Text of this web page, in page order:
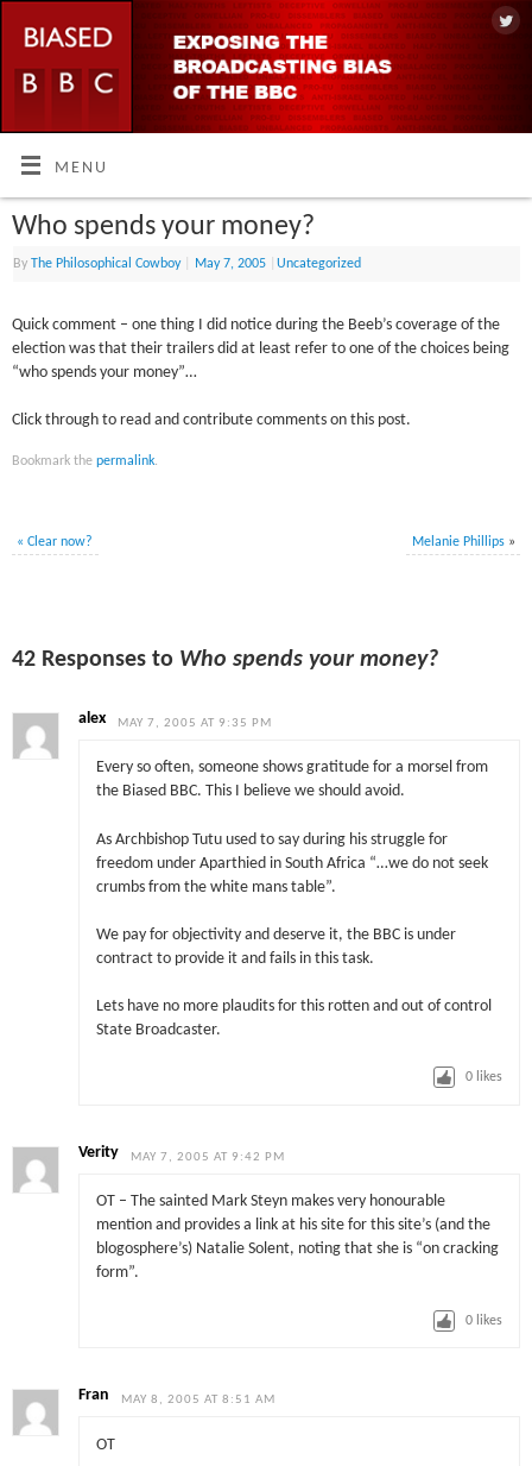
MENU
Who spends your money?
ByThe Philosophical Cowboy May 7, 2005 |Uncategorized
Quick comment – one thing I did notice during the Beeb’s coverage of the
election was that their trailers did at least refer to one of the choices being
“who spends your money”…
Click through to read and contribute comments on this post.
Bookmark thepermalink.
« Clear now? Melanie Phillips »
42 Responses to Who spends your money?
alex MAY 7, 2005 AT 9:35 PM
Every so often, someone shows gratitude for a morsel from
the Biased BBC. This I believe we should avoid.
As Archbishop Tutu used to say during his struggle for
freedom under Aparthied in South Africa “…we do not seek
crumbs from the white mans table”.
We pay for objectivity and deserve it, the BBC is under
contract to provide it and fails in this task.
Lets have no more plaudits for this rotten and out of control
State Broadcaster.
0 likes
Verity MAY 7, 2005 AT 9:42 PM
OT – The sainted Mark Steyn makes very honourable
mention and provides a link at his site for this site’s (and the
blogosphere’s) Natalie Solent, noting that she is “on cracking
form”.
0 likes
Fran MAY 8, 2005 AT 8:51 AM
OT